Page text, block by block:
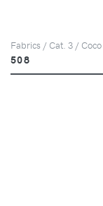
Fabrics / Cat. 3 / Coco
508